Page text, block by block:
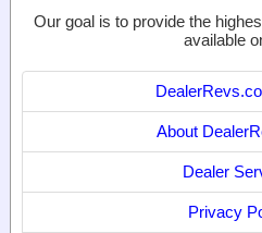
Our goal is to provide the
available
About
Dealer
Privacy